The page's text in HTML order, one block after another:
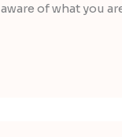
aware of what you